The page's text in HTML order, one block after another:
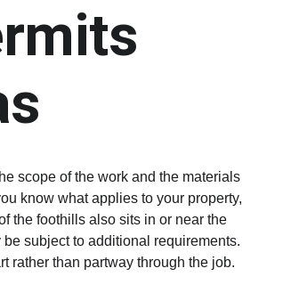
scope of the work and the materials
know what applies to your property,
the foothills also sits in or near the
subject to additional requirements.
rather than partway through the job.